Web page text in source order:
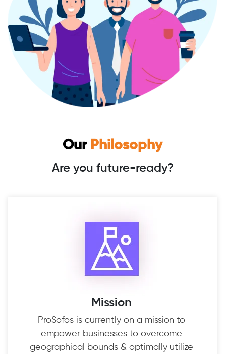
OurPhilosophy
Are you future-ready?
Mission
ProSofos is currently on a mission to
empower businesses to overcome
geographical bounds & optimally utilize